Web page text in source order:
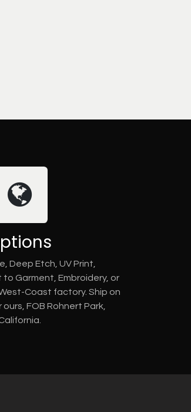
Deep Etch, UV Print,
Garment, Embroidery, or
Coast factory. Ship on
FOB Rohnert Park,